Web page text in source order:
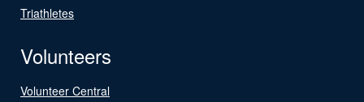
Triathletes
Volunteers
Volunteer Central